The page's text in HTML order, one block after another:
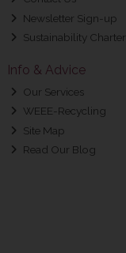
Newsletter Sign-up
Sustainability Charter
Info & Advice
Our Services
WEEE-Recycling
Site Map
Read Our Blog